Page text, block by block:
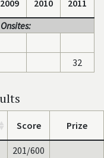
2009 2010
2011
32
Score Prize
201/600